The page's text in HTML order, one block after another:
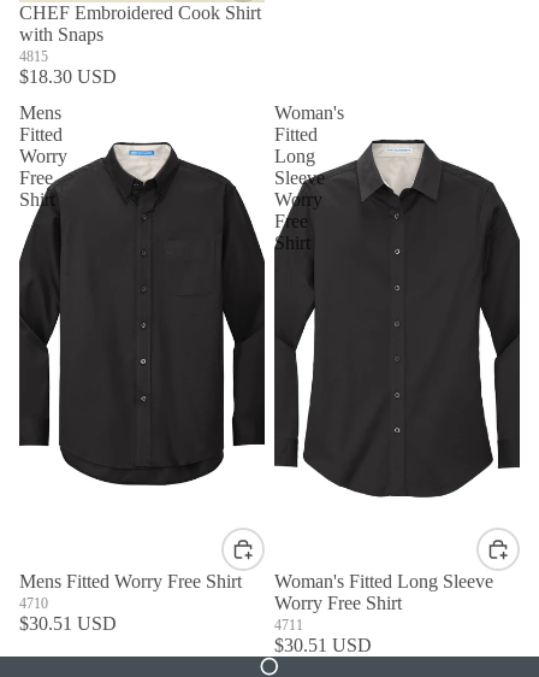
CHEF Embroidered Cook Shirt
with Snaps
4815
$18.30 USD
Mens
Fitted
Worry
Free
Shirt
Mens Fitted Worry Free Shirt
4710
$30.51 USD
Woman's
Fitted
Long
Sleeve
Worry
Free
Shirt
Woman's Fitted Long Sleeve
Worry Free Shirt
4711
$30.51 USD